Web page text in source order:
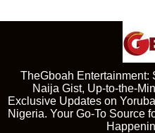
TheGboah Entertainment:
Naija Gist, Up-to-the-
Exclusive Updates on
Nigeria. Your Go-To Source